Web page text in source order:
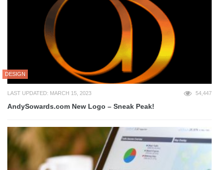
DESIGN
LAST UPDATED: MARCH 15, 2023 54,447
AndySowards.com New Logo – Sneak Peak!